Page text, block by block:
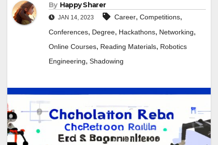
By Happy Sharer
JAN 14, 2023 Career, Competitions,
Conferences, Degree, Hackathons, Networking,
Online Courses, Reading Materials, Robotics
Engineering, Shadowing